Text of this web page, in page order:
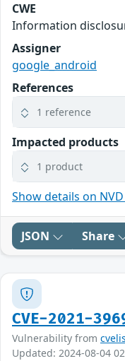
CWE
Information
Assigner
google_android
References
1 reference
Impacted products
1 product
Show details on
JSON Share
CVE-2021-
Vulnerability from
Updated: 2024-08-04